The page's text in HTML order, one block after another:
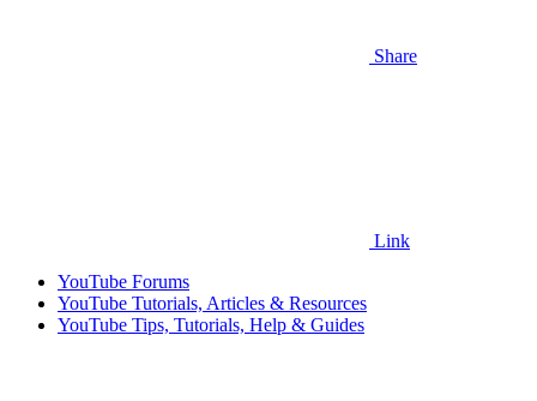
Share
Link
YouTube Forums
YouTube Tutorials, Articles & Resources
YouTube Tips, Tutorials, Help & Guides